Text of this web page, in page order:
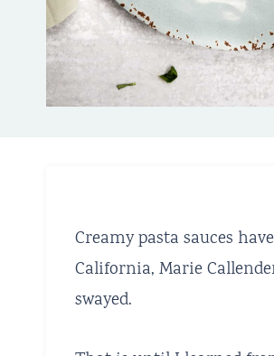
Creamy pasta sauces
California, Marie
swayed.